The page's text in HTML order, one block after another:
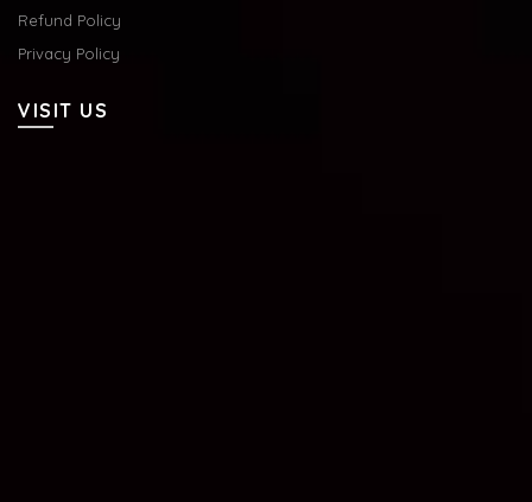
Refund Policy
Privacy Policy
VISIT US